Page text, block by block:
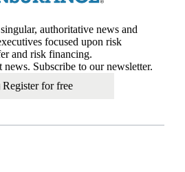
authoritative news and
focused upon risk
and risk financing.
Subscribe to our newsletter.
Register for free